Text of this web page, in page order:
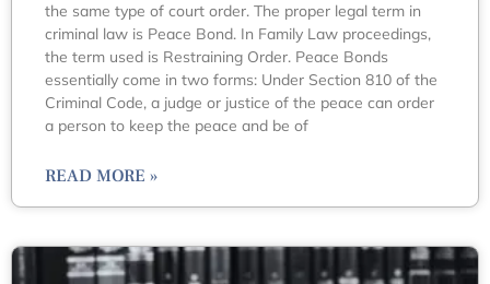
the same type of court order. The proper legal term in
criminal law is Peace Bond. In Family Law proceedings,
the term used is Restraining Order. Peace Bonds
essentially come in two forms: Under Section 810 of the
Criminal Code, a judge or justice of the peace can order
a person to keep the peace and be of
READ MORE »